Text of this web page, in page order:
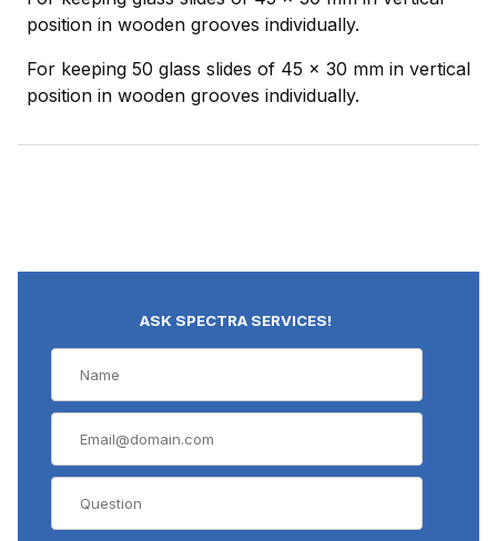
position in wooden grooves individually.
For keeping 50 glass slides of 45 x 30 mm in vertical
position in wooden grooves individually.
ASK SPECTRA SERVICES!